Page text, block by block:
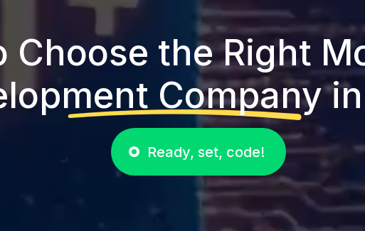
Choose the Right
Company
Ready, set, code!